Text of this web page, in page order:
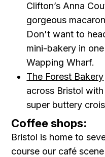
Clifton’s Anna
gorgeous
Don't want to
mini-bakery in
Wapping Wharf.
The Forest Bakery
across Bristol
super buttery
Coffee shops:
Bristol is home to
course our café